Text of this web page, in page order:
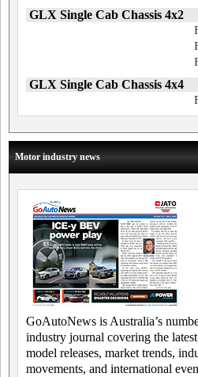
GLX Single Cab Chassis 4x2
GLX Single Cab Chassis 4x4
Motor industry news
GoAutoNews is Australia’s
industry journal covering the
model releases, market trends,
movements, and international